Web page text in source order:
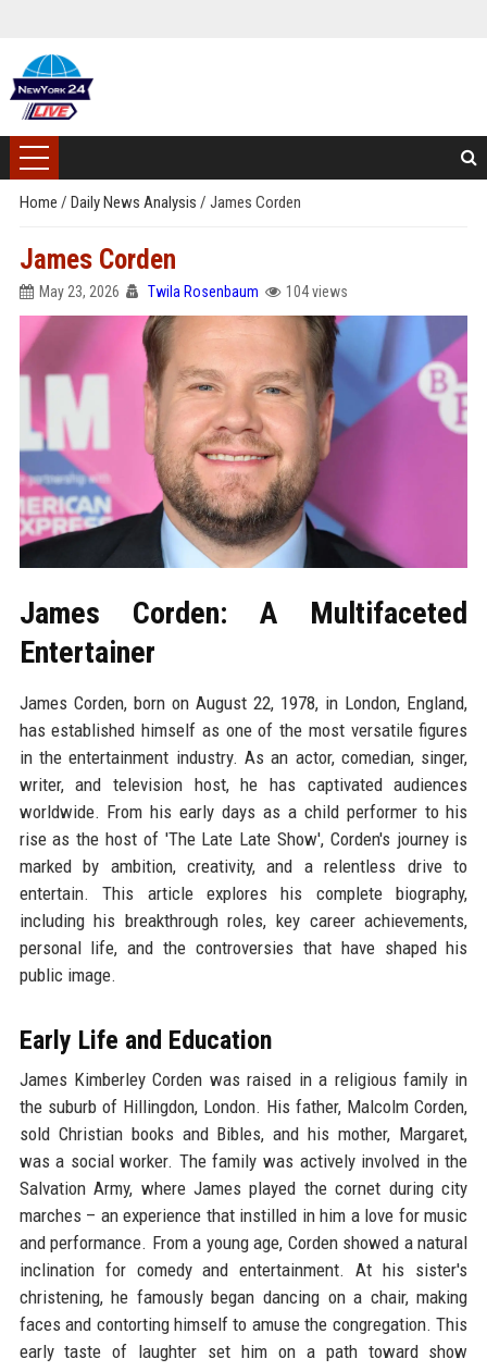
Home / Daily News Analysis / James Corden
James Corden
May 23, 2026 Twila Rosenbaum 104 views
James Corden: A Multifaceted
Entertainer
James Corden, born on August 22, 1978, in London, England,
has established himself as one of the most versatile figures
in the entertainment industry. As an actor, comedian, singer,
writer, and television host, he has captivated audiences
worldwide. From his early days as a child performer to his
rise as the host of 'The Late Late Show', Corden's journey is
marked by ambition, creativity, and a relentless drive to
entertain. This article explores his complete biography,
including his breakthrough roles, key career achievements,
personal life, and the controversies that have shaped his
public image.
Early Life and Education
James Kimberley Corden was raised in a religious family in
the suburb of Hillingdon, London. His father, Malcolm Corden,
sold Christian books and Bibles, and his mother, Margaret,
was a social worker. The family was actively involved in the
Salvation Army, where James played the cornet during city
marches – an experience that instilled in him a love for music
and performance. From a young age, Corden showed a natural
inclination for comedy and entertainment. At his sister's
christening, he famously began dancing on a chair, making
faces and contorting himself to amuse the congregation. This
early taste of laughter set him on a path toward show